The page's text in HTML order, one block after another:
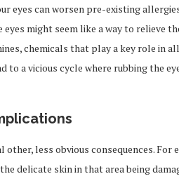
eyes can worsen pre-existing
might seem like a way to relieve
chemicals that play a key role in
to a vicious cycle where rubbing the
other, less obvious consequences. For
delicate skin in that area being